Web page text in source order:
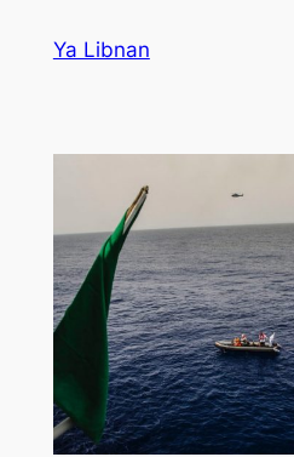
Ya Libnan